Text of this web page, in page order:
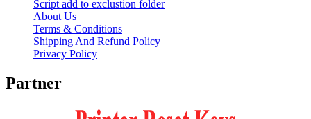
Script add to exclustion folder
About Us
Terms & Conditions
Shipping And Refund Policy
Privacy Policy
Partner